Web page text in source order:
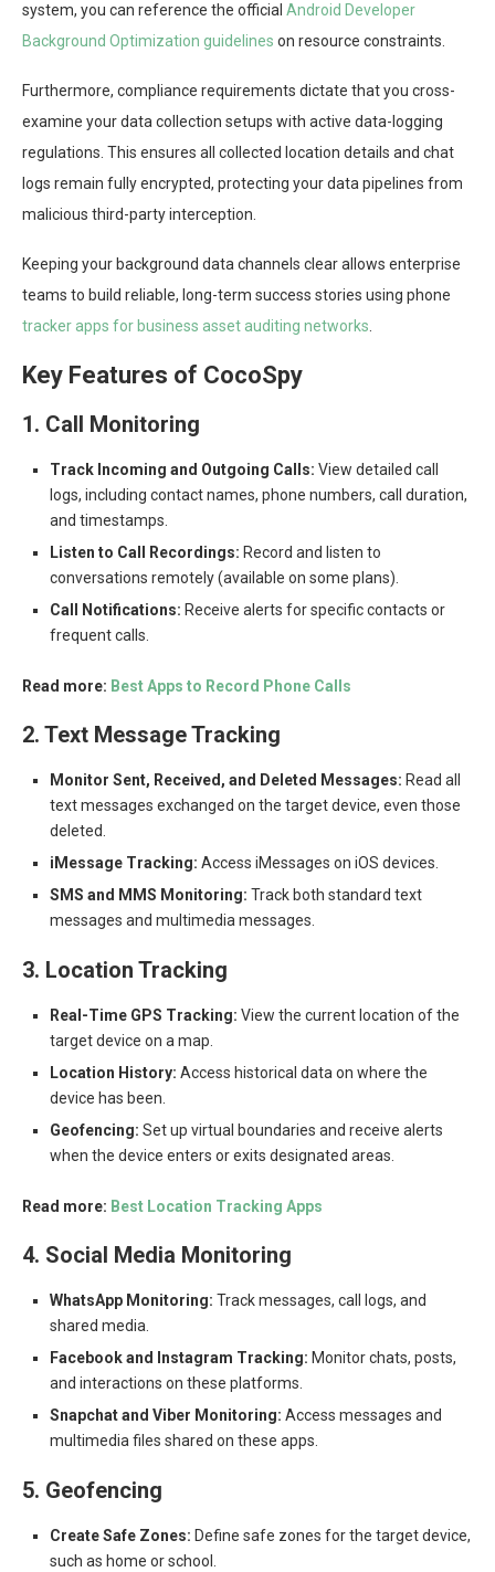
system, you can reference the official Android Developer
Background Optimization guidelines on resource constraints.
Furthermore, compliance requirements dictate that you cross-
examine your data collection setups with active data-logging
regulations. This ensures all collected location details and chat
logs remain fully encrypted, protecting your data pipelines from
malicious third-party interception.
Keeping your background data channels clear allows enterprise
teams to build reliable, long-term success stories using phone
tracker apps for business asset auditing networks.
Key Features of CocoSpy
1. Call Monitoring
Track Incoming and Outgoing Calls: View detailed call
logs, including contact names, phone numbers, call duration,
and timestamps.
Listen to Call Recordings: Record and listen to
conversations remotely (available on some plans).
Call Notifications: Receive alerts for specific contacts or
frequent calls.
Read more: Best Apps to Record Phone Calls
2. Text Message Tracking
Monitor Sent, Received, and Deleted Messages: Read all
text messages exchanged on the target device, even those
deleted.
iMessage Tracking: Access iMessages on iOS devices.
SMS and MMS Monitoring: Track both standard text
messages and multimedia messages.
3. Location Tracking
Real-Time GPS Tracking: View the current location of the
target device on a map.
Location History: Access historical data on where the
device has been.
Geofencing: Set up virtual boundaries and receive alerts
when the device enters or exits designated areas.
Read more: Best Location Tracking Apps
4. Social Media Monitoring
WhatsApp Monitoring: Track messages, call logs, and
shared media.
Facebook and Instagram Tracking: Monitor chats, posts,
and interactions on these platforms.
Snapchat and Viber Monitoring: Access messages and
multimedia files shared on these apps.
5. Geofencing
Create Safe Zones: Define safe zones for the target device,
such as home or school.